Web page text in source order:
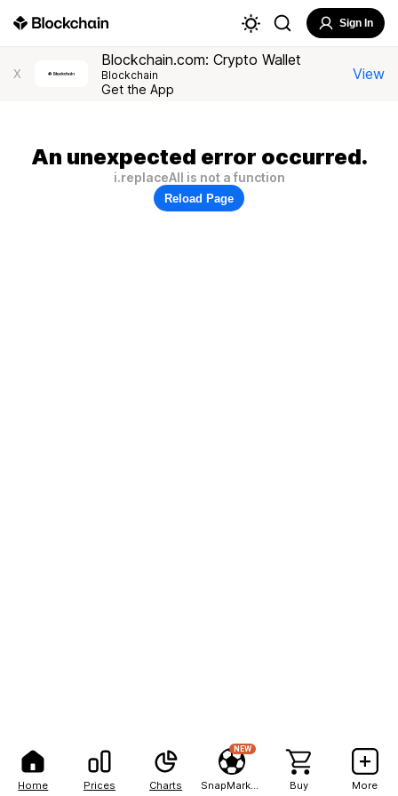
Home Prices Charts
NEW
Buy More
Sign In
X
Blockchain.com: Crypto Wallet
Blockchain
Get the App
View
An unexpected error occurred.
i.replaceAll is not a function
Reload Page